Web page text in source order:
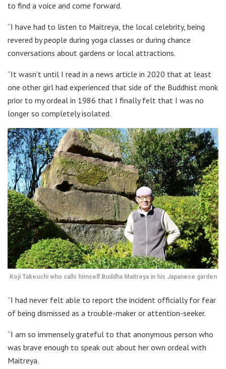
to find a voice and come forward.
“I have had to listen to Maitreya, the local celebrity, being
revered by people during yoga classes or during chance
conversations about gardens or local attractions.
“It wasn’t until I read in a news article in 2020 that at least
one other girl had experienced that side of the Buddhist monk
prior to my ordeal in 1986 that I finally felt that I was no
longer so completely isolated.
Koji Takeuchi who calls himself Buddha Maitreya in his Japanese garden
“I had never felt able to report the incident officially for fear
of being dismissed as a trouble-maker or attention-seeker.
“I am so immensely grateful to that anonymous person who
was brave enough to speak out about her own ordeal with
Maitreya.